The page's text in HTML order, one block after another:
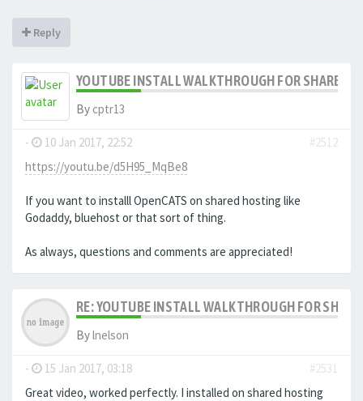
Reply
YOUTUBE INSTALL WALKTHROUGH FOR SHARED
By cptr13
- 10 Jan 2017, 22:52
#2512
https://youtu.be/d5H95_MqBe8
If you want to installl OpenCATS on shared hosting like
Godaddy, bluehost or that sort of thing.
As always, questions and comments are appreciated!
RE: YOUTUBE INSTALL WALKTHROUGH FOR
Bylnelson
- 15 Jan 2017, 03:18
#2531
Great video, worked perfectly. I installed on shared hosting